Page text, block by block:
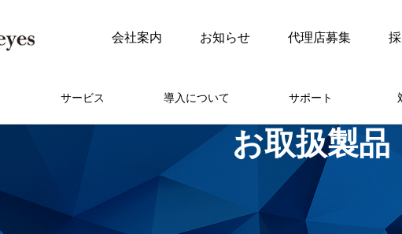
会社案内 お知らせ 代理店募集
サービス 導入について サポート
お取扱製品